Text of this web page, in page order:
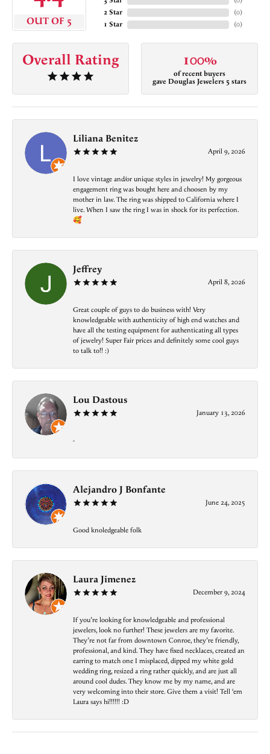
OUT OF 5
2 Star
1 Star
(0)
(0)
Overall Rating 100%
of recent buyers
gave Douglas Jewelers 5 stars
Liliana Benitez
April 9, 2026
I love vintage and/or unique styles in jewelry! My gorgeous
engagement ring was bought here and choosen by my
mother in law. The ring was shipped to California where I
live. When I saw the ring I was in shock for its perfection.
🥰
Jeffrey
April 8, 2026
Great couple of guys to do business with! Very
knowledgeable with authenticity of high end watches and
have all the testing equipment for authenticating all types
of jewelry! Super Fair prices and definitely some cool guys
to talk to!! :)
Lou Dastous
January 13, 2026
-
Alejandro J Bonfante
June 24, 2025
Good knoledgeable folk
Laura Jimenez
December 9, 2024
If you’re looking for knowledgeable and professional
jewelers, look no further! These jewelers are my favorite.
They’re not far from downtown Conroe, they’re friendly,
professional, and kind. They have fixed necklaces, created an
earring to match one I misplaced, dipped my white gold
wedding ring, resized a ring rather quickly, and are just all
around cool dudes. They know me by my name, and are
very welcoming into their store. Give them a visit! Tell ‘em
Laura says hi!!!!!! :D